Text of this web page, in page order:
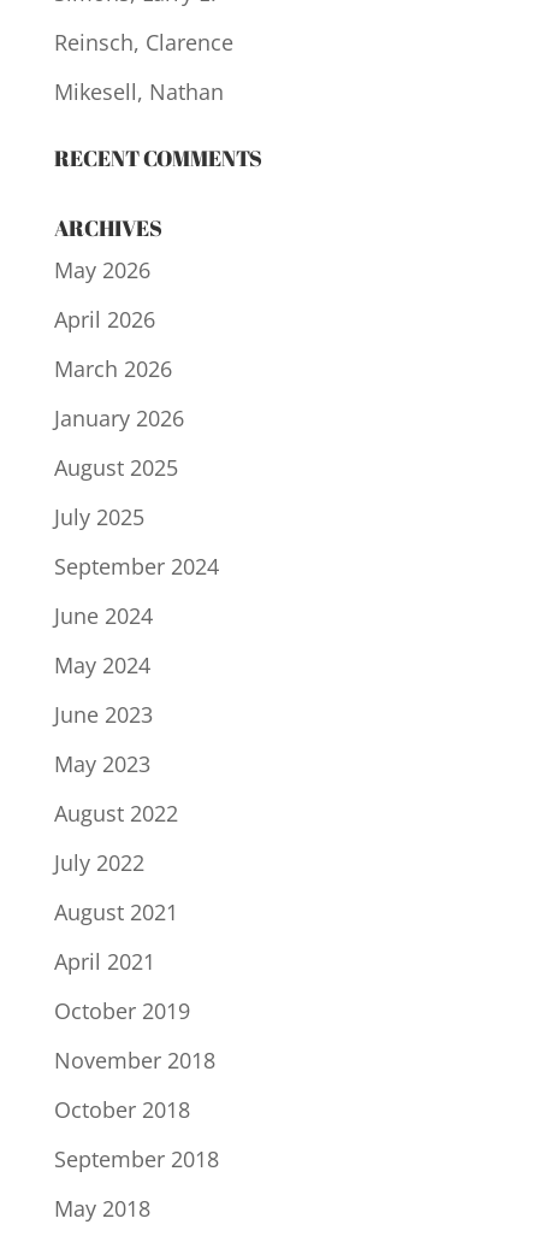
Reinsch, Clarence
Mikesell, Nathan
RECENT COMMENTS
ARCHIVES
May 2026
April 2026
March 2026
January 2026
August 2025
July 2025
September 2024
June 2024
May 2024
June 2023
May 2023
August 2022
July 2022
August 2021
April 2021
October 2019
November 2018
October 2018
September 2018
May 2018